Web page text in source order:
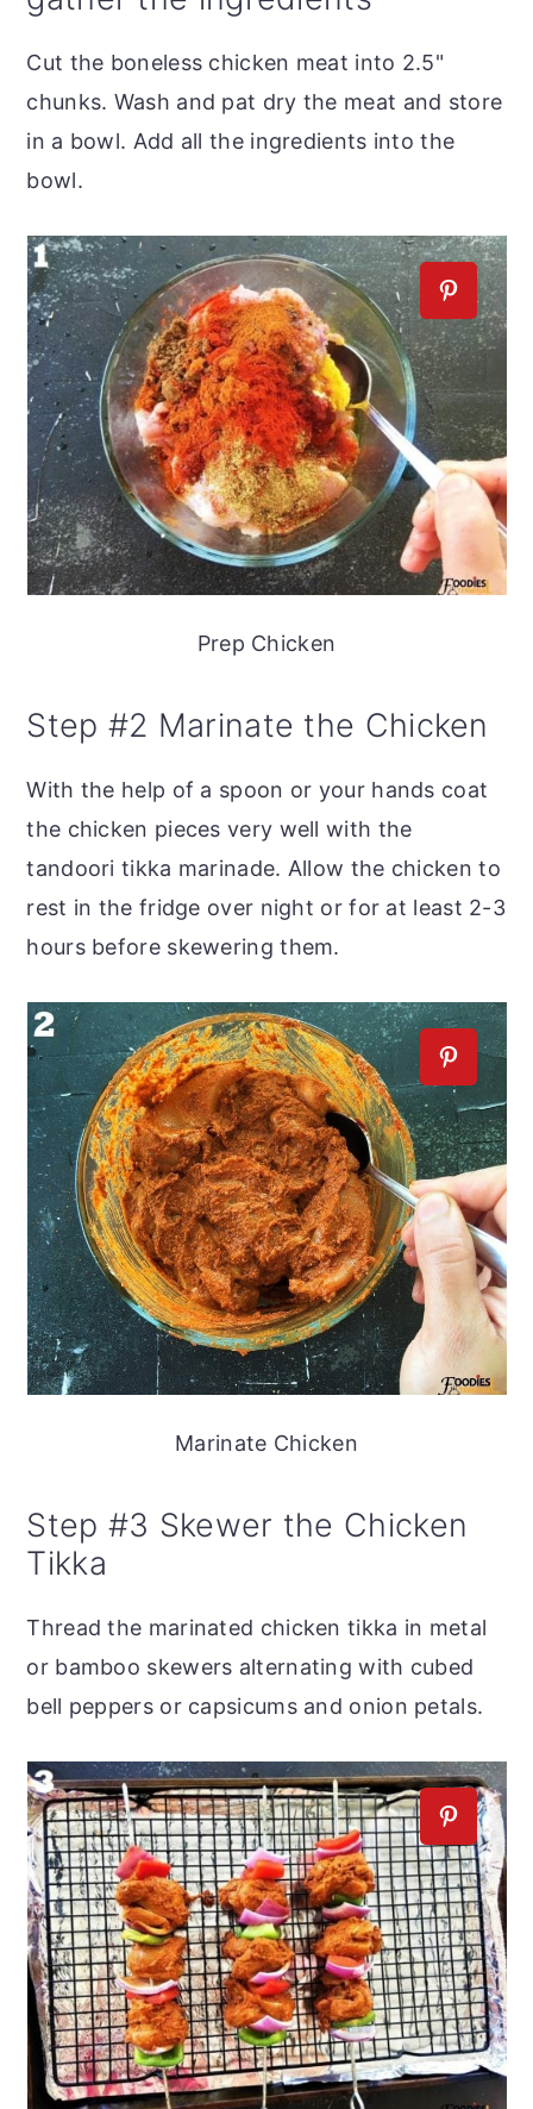
Cut the boneless chicken meat into 2.5"
chunks. Wash and pat dry the meat and store
in a bowl. Add all the ingredients into the
bowl.
Prep Chicken
Step #2 Marinate the Chicken
With the help of a spoon or your hands coat
the chicken pieces very well with the
tandoori tikka marinade. Allow the chicken to
rest in the fridge over night or for at least 2-3
hours before skewering them.
Marinate Chicken
Step #3 Skewer the Chicken
Tikka
Thread the marinated chicken tikka in metal
or bamboo skewers alternating with cubed
bell peppers or capsicums and onion petals.